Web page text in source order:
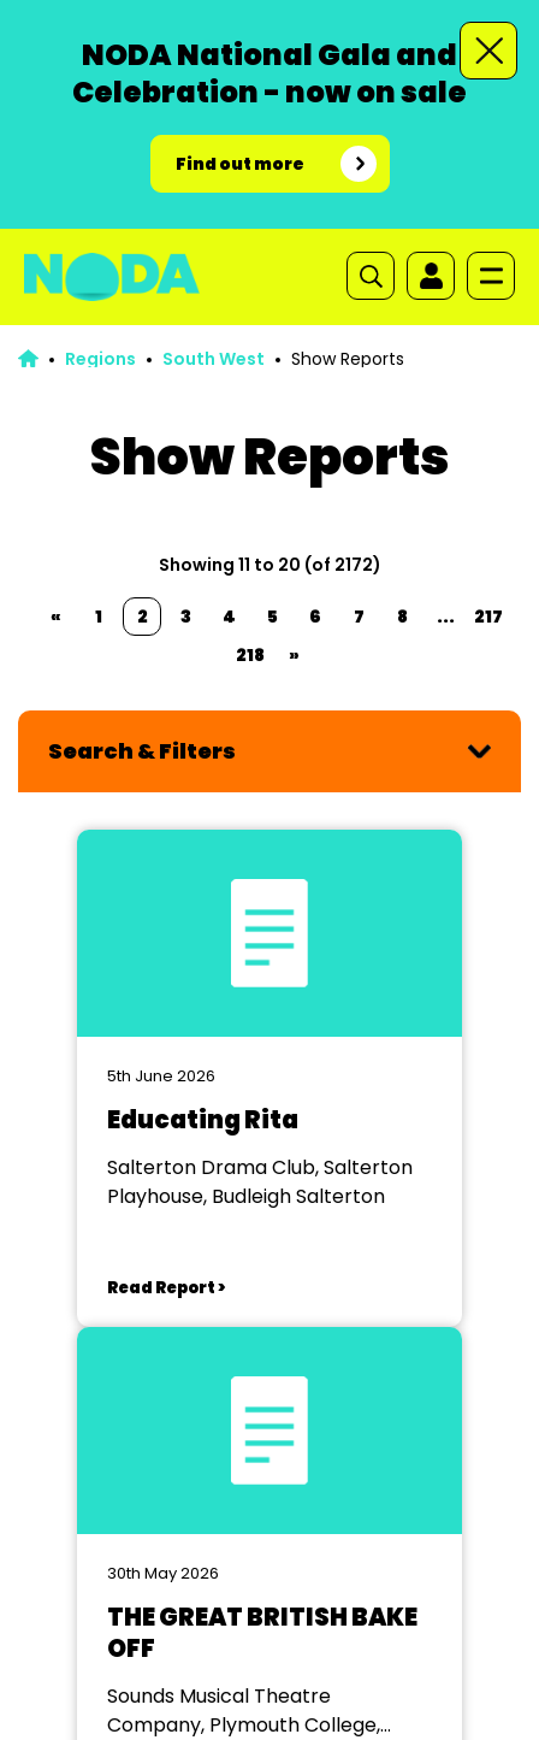
NODA National Gala and
Celebration - now on sale
Find out more
Regions South West Show Reports
Show Reports
Showing 11 to 20 (of 2172)
« 1 2 3 4 5 6 7 8 ...
217
218
»
Search & Filters
5th June 2026
Educating Rita
Salterton Drama Club, Salterton
Playhouse, Budleigh Salterton
Read Report >
30th May 2026
THE GREAT BRITISH BAKE
OFF
Sounds Musical Theatre
Company, Plymouth College,